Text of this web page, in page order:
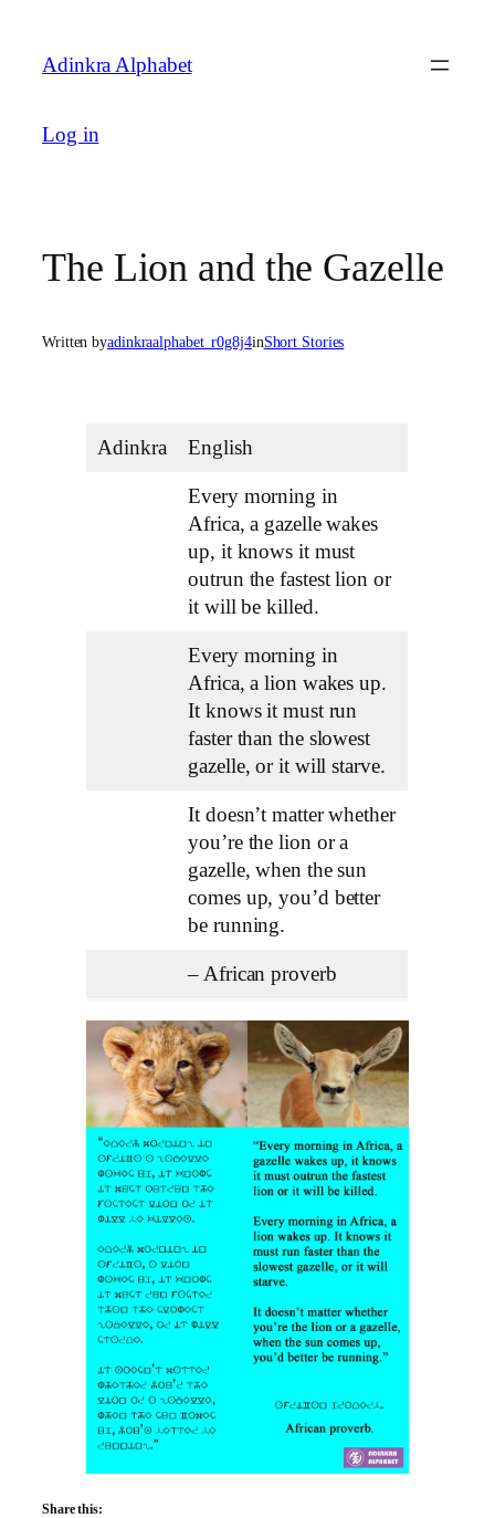
content
Adinkra Alphabet
Log in
The Lion and the Gazelle
Written byadinkraalphabet_r0g8j4inShort Stories
Adinkra English
Every morning in
Africa, a gazelle wakes
up, it knows it must
outrun the fastest lion or
it will be killed.
Every morning in
Africa, a lion wakes up.
It knows it must run
faster than the slowest
gazelle, or it will starve.
It doesn’t matter whether
you’re the lion or a
gazelle, when the sun
comes up, you’d better
be running.
– African proverb
Share this: